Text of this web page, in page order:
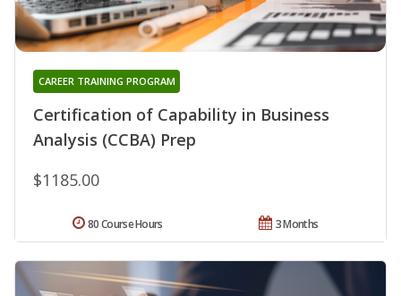
Certification of Capability in Business
Analysis (CCBA) Prep
CAREER TRAINING PROGRAM
$1185.00
3 Months
80 Course Hours